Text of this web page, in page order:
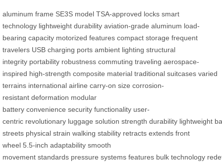
aluminum frame SE3S model TSA-approved locks smart
technology lightweight durability aviation-grade aluminum load-
bearing capacity motorized features compact storage frequent
travelers USB charging ports ambient lighting structural
integrity portability robustness commuting traveling aerospace-
inspired high-strength composite material traditional suitcases varied
terrains international airline carry-on size corrosion-
resistant deformation modular
battery convenience security functionality user-
centric revolutionary luggage solution strength durability lightweight
streets physical strain walking stability retracts extends front
wheel 5.5-inch adaptability smooth
movement standards pressure systems features bulk technology